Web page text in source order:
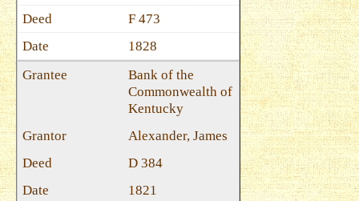
F 473
1828
Bank of the
Commonwealth of
Kentucky
Alexander, James
D 384
1821